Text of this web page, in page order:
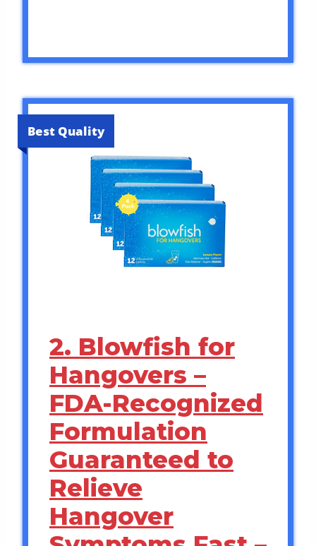
Best Quality
2. Blowfish for
Hangovers –
FDA-Recognized
Formulation
Guaranteed to
Relieve
Hangover